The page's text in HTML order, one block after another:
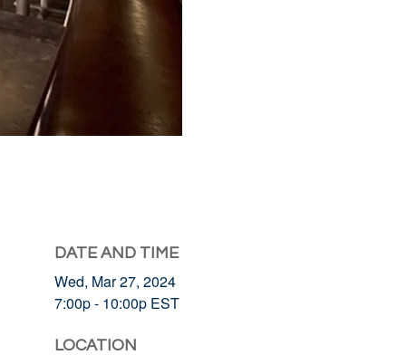
DATE AND TIME
Wed, Mar 27, 2024
7:00p - 10:00p EST
LOCATION